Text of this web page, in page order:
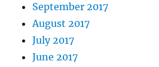
September 2017
August 2017
July 2017
June 2017